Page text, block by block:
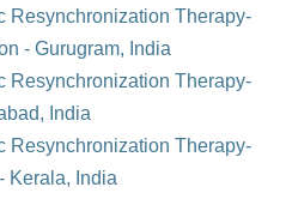
Resynchronization Therapy-
- Gurugram, India
Resynchronization Therapy-
India
Resynchronization Therapy-
Kerala, India